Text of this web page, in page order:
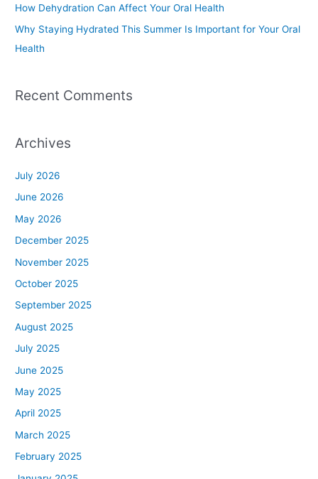
:How Dehydration Can Affect Your Oral Health
Why Staying Hydrated This Summer Is Important for Your Oral
Health
Recent Comments
Archives
July 2026
June 2026
May 2026
December 2025
November 2025
October 2025
September 2025
August 2025
July 2025
June 2025
May 2025
April 2025
March 2025
February 2025